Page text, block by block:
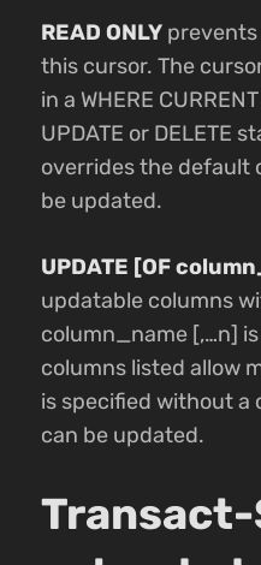
READ ONLY
this cursor. The
in a WHERE
UPDATE or DELETE
overrides the default
be updated.
UPDATE [OF
updatable columns
column_name [,…n]
columns listed allow
is specified without a
can be updated.
Transact-